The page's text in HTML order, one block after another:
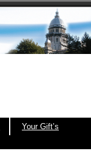
Your Gift’s